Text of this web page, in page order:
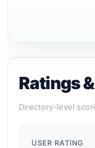
Ratings
Directory-level
USER RATING